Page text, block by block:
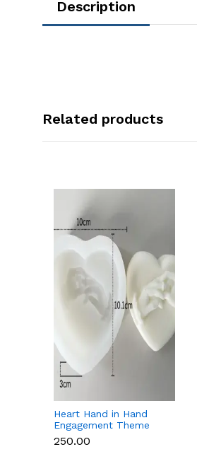
Description
Related products
Heart Hand in Hand
Engagement Theme
Silicone Mould for
Candle, Soap &
₹250.00